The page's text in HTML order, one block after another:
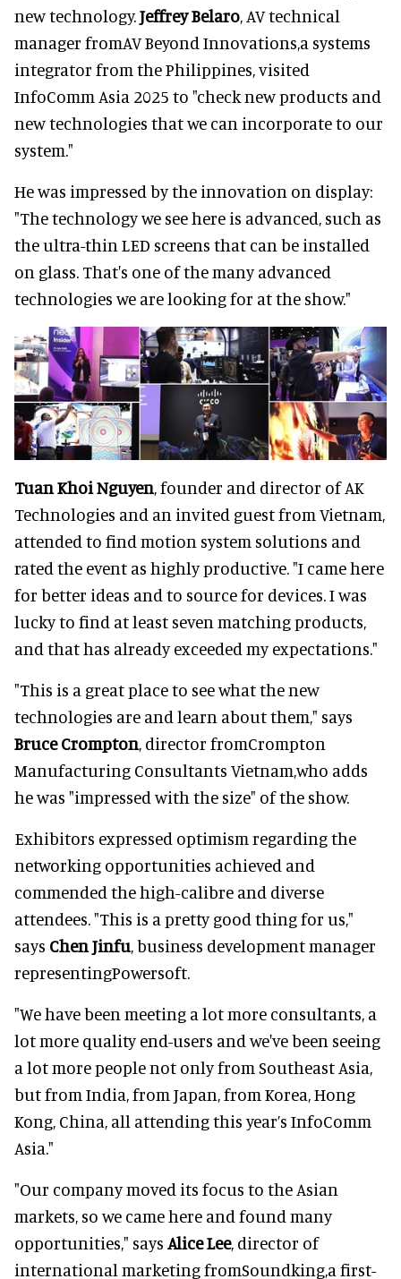
new technology.Jeffrey Belaro, AV technical
manager fromAV Beyond Innovations,a systems
integrator from the Philippines, visited
InfoComm Asia 2025 to "check new products and
new technologies that we can incorporate to our
system."
He was impressed by the innovation on display:
"The technology we see here is advanced, such as
the ultra-thin LED screens that can be installed
on glass. That's one of the many advanced
technologies we are looking for at the show."
Tuan Khoi Nguyen, founder and director of AK
Technologies and an invited guest from Vietnam,
attended to find motion system solutions and
rated the event as highly productive. "I came here
for better ideas and to source for devices. I was
lucky to find at least seven matching products,
and that has already exceeded my expectations."
"This is a great place to see what the new
technologies are and learn about them," says
Bruce Crompton, director fromCrompton
Manufacturing Consultants Vietnam,who adds
he was "impressed with the size" of the show.
Exhibitors expressed optimism regarding the
networking opportunities achieved and
commended the high-calibre and diverse
attendees. "This is a pretty good thing for us,"
says Chen Jinfu, business development manager
representingPowersoft.
"We have been meeting a lot more consultants, a
lot more quality end-users and we've been seeing
a lot more people not only from Southeast Asia,
but from India, from Japan, from Korea, Hong
Kong, China, all attending this year’s InfoComm
Asia."
"Our company moved its focus to the Asian
markets, so we came here and found many
opportunities," says Alice Lee, director of
international marketing fromSoundking,a first-